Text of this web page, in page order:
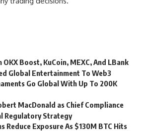
OKX Boost, KuCoin, MEXC, And LBank
Global Entertainment To Web3
Go Global With Up To 200K
MacDonald as Chief Compliance
Regulatory Strategy
Reduce Exposure As $130M BTC Hits